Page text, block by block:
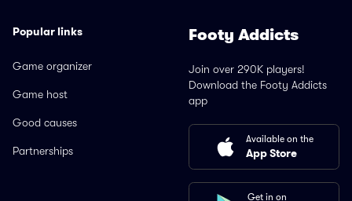
Popular links
Game organizer
Game host
Good causes
Partnerships
Footy Addicts
Join over 290K players!
Download the Footy Addicts
app
Available on the
App Store
Get in on